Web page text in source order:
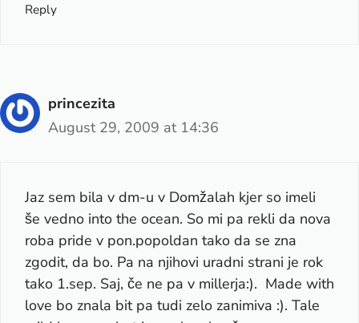
Reply
princezita
August 29, 2009 at 14:36
Jaz sem bila v dm-u v Domžalah kjer so imeli
še vedno into the ocean. So mi pa rekli da nova
roba pride v pon.popoldan tako da se zna
zgodit, da bo. Pa na njihovi uradni strani je rok
tako 1.sep. Saj, če ne pa v millerja:). Made with
love bo znala bit pa tudi zelo zanimiva :). Tale